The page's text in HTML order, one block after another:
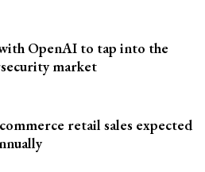
OpenAI to tap into the
market
retail sales expected